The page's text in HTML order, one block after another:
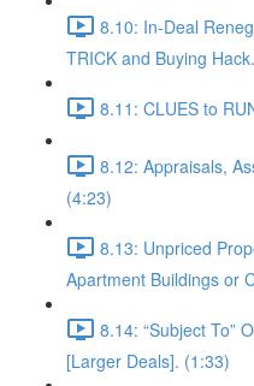
8.10: In-Deal
TRICK and Buying
8.11: CLUES to
8.12: Appraisals,
(4:23)
8.13: Unpriced
Apartment Buildings or
8.14: “Subject To”
[Larger Deals]. (1:33)